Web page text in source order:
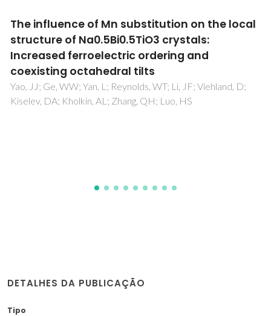
Local bias induced ferroelectricity in
manganites with competing charge and
orbital order states
Figueiras, FGN; Bdikin, IK; Amaral, VBS; Kholkin, AL
DETALHES DA PUBLICAÇÃO
Tipo